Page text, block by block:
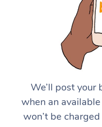
We’ll post your
when an
won’t be